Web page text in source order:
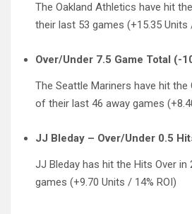
The Oakland Athletics have hit
their last 53 games (+15.35 Units
Over/Under 7.5 Game Total (-
The Seattle Mariners have hit the
of their last 46 away games
JJ Bleday – Over/Under 0.5
JJ Bleday has hit the Hits Over
games (+9.70 Units / 14% ROI)